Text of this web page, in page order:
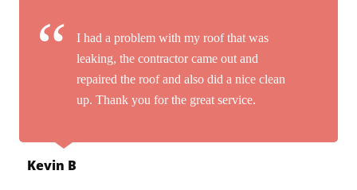
I had a problem with my roof that was
leaking, the contractor came out and
repaired the roof and also did a nice clean
up. Thank you for the great service.
Kevin B